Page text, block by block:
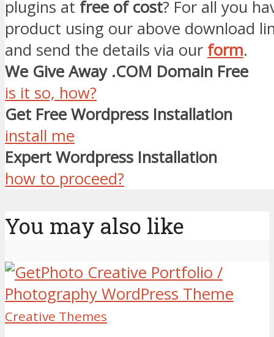
plugins at free of cost? For all you
product using our above download
and send the details via our form.
We Give Away .COM Domain Free
is it so, how?
Get Free Wordpress Installation
install me
Expert Wordpress Installation
how to proceed?
You may also like
Creative Themes